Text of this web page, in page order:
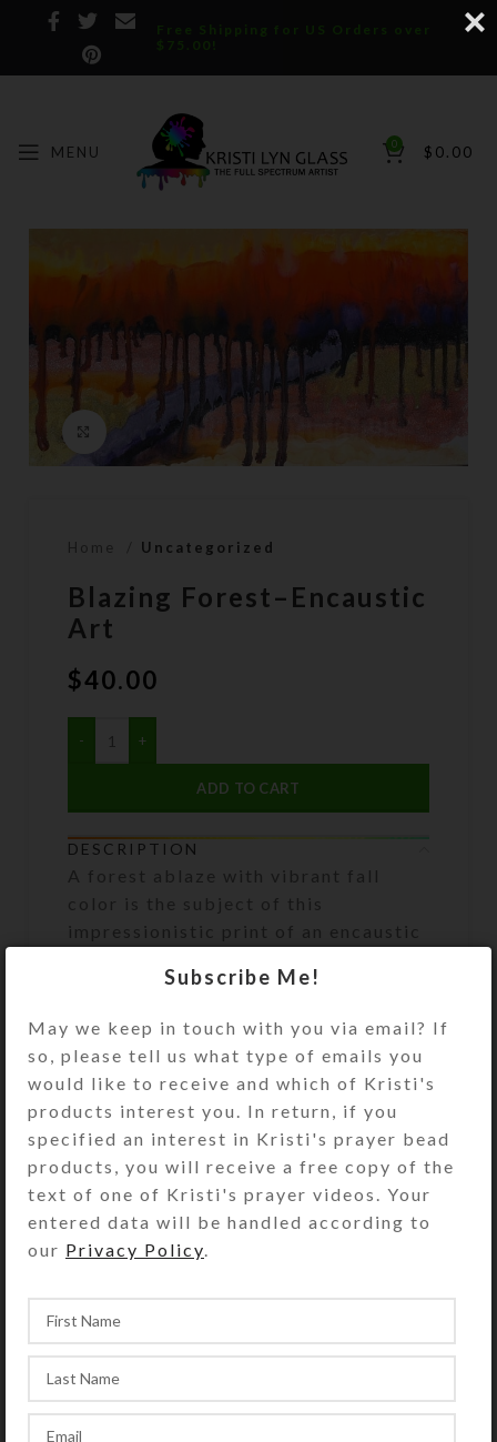
Free Shipping for US Orders over
$75.00!
MENU 0 $ 0.00
Click to enlarge
Home Uncategorized
Blazing Forest–Encaustic
Art
$40.00
ADD TO CART
DESCRIPTION
A forest ablaze with vibrant fall
color is the subject of this
impressionistic print of an encaustic
reproduced via inkjet printer as an
paper, suitable for framing. Print has
UV protective coating. Copyright
appear on product.
• Small Print paper size: 8.5″ x
11″; Artwork size: (stretched to fit)
SHIPPING & DELIVERY
Share:
Subscribe Me!
May we keep in touch with you via email? If
so, please tell us what type of emails you
would like to receive and which of Kristi's
products interest you. In return, if you
specified an interest in Kristi's prayer bead
products, you will receive a free copy of the
text of one of Kristi's prayer videos. Your
entered data will be handled according to
our Privacy Policy